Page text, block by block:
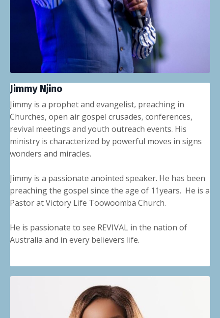
Jimmy Njino
Jimmy is a prophet and evangelist, preaching in
Churches, open air gospel crusades, conferences,
revival meetings and youth outreach events. His
ministry is characterized by powerful moves in signs
wonders and miracles.
Jimmy is a passionate anointed speaker. He has been
preaching the gospel since the age of 11years. He is a
Pastor at Victory Life Toowoomba Church.
He is passionate to see REVIVAL in the nation of
Australia and in every believers life.